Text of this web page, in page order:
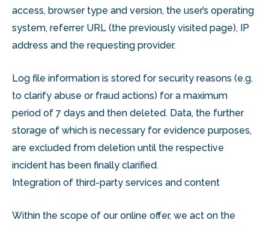
access, browser type and version, the user’s operating
system, referrer URL (the previously visited page), IP
address and the requesting provider.
Log file information is stored for security reasons (e.g.
to clarify abuse or fraud actions) for a maximum
period of 7 days and then deleted. Data, the further
storage of which is necessary for evidence purposes,
are excluded from deletion until the respective
incident has been finally clarified.
Integration of third-party services and content
Within the scope of our online offer, we act on the